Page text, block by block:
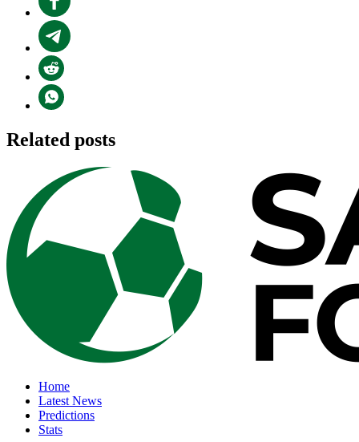
Related posts
Home
Latest News
Predictions
Stats